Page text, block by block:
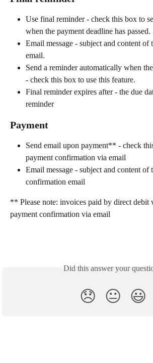
Use final reminder - check this box to
when the payment deadline has passed.
Email message - subject and content of
email.
Send a reminder automatically when
- check this box to use this feature.
Final reminder expires after - the due
reminder
Payment
Send email upon payment** - check
payment confirmation via email
Email message - subject and content of
confirmation email
** Please note: invoices paid by direct debit
payment confirmation via email
Did this answer your
😞 😐 😃